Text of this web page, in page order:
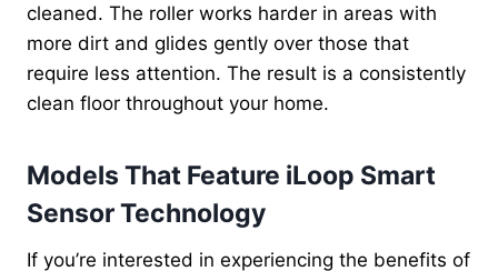
cleaned. The roller works harder in areas with
more dirt and glides gently over those that
require less attention. The result is a consistently
clean floor throughout your home.
Models That Feature iLoop Smart
Sensor Technology
If you’re interested in experiencing the benefits of